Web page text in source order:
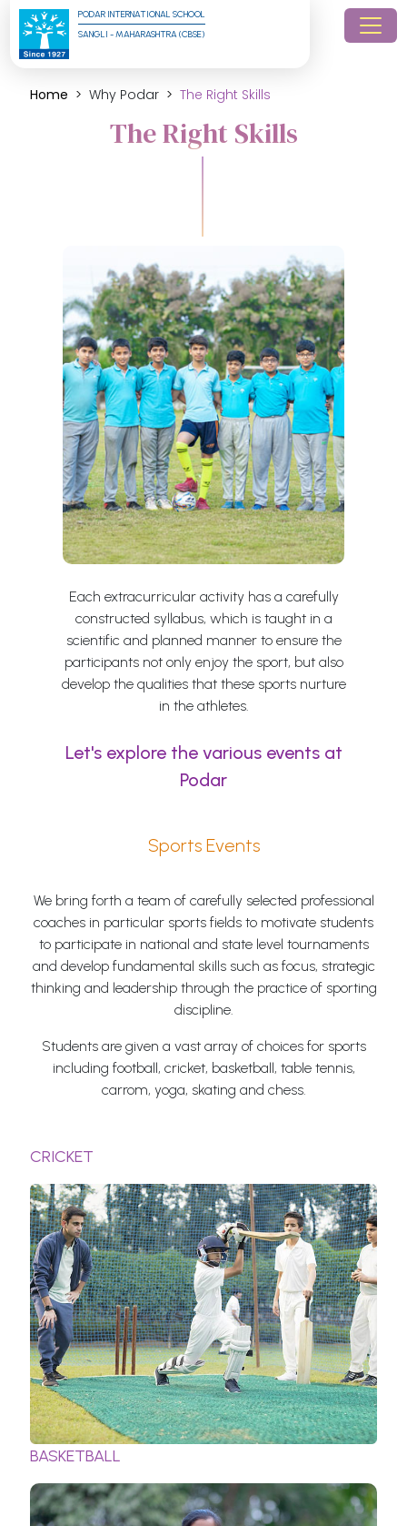
PODAR INTERNATIONAL SCHOOL
SANGLI - MAHARASHTRA (CBSE)
Home Why Podar The Right Skills
The Right Skills
Each extracurricular activity has a carefully
constructed syllabus, which is taught in a
scientific and planned manner to ensure the
participants not only enjoy the sport, but also
develop the qualities that these sports nurture
in the athletes.
Let's explore the various events at
Podar
Sports Events
We bring forth a team of carefully selected professional
coaches in particular sports fields to motivate students
to participate in national and state level tournaments
and develop fundamental skills such as focus, strategic
thinking and leadership through the practice of sporting
discipline.
Students are given a vast array of choices for sports
including football, cricket, basketball, table tennis,
carrom, yoga, skating and chess.
CRICKET
BASKETBALL